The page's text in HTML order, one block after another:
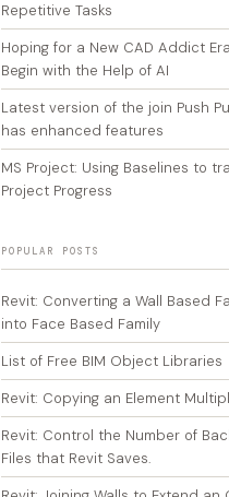
Repetitive Tasks
Hoping for a New CAD Addict
Begin with the Help of AI
Latest version of the join Push
has enhanced features
MS Project: Using Baselines to
Project Progress
POPULAR POSTS
Revit: Converting a Wall Based
into Face Based Family
List of Free BIM Object Libraries
Revit: Copying an Element
Revit: Control the Number of
Files that Revit Saves.